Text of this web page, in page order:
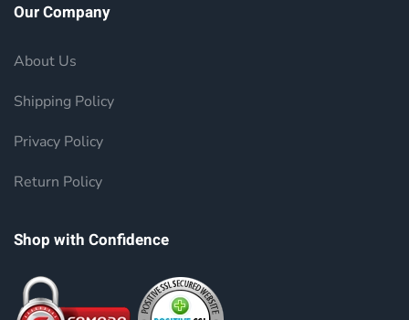
Our Company
About Us
Shipping Policy
Privacy Policy
Return Policy
Shop with Confidence